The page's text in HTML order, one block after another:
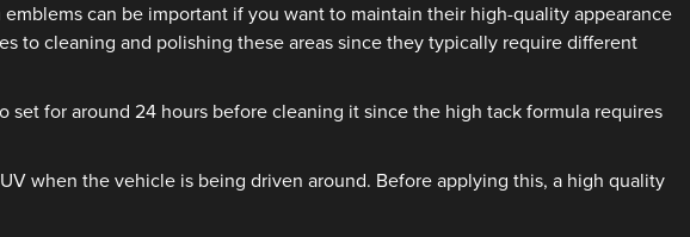
can be important if you want to maintain their high-quality appearance
to cleaning and polishing these areas since they typically require different
for around 24 hours before cleaning it since the high tack formula requires
when the vehicle is being driven around. Before applying this, a high quality